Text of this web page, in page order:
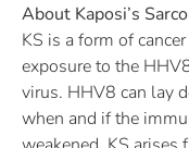
About Kaposi’s
KS is a form of
exposure to the
virus. HHV8 can lay
when and if the